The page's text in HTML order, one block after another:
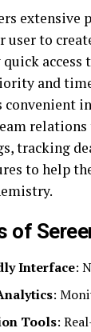
user to
and
tracking
to help
of
Interface:
:
Tools: